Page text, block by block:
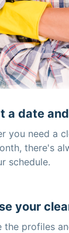
a date
you need a
there's
schedule.
your
the profiles